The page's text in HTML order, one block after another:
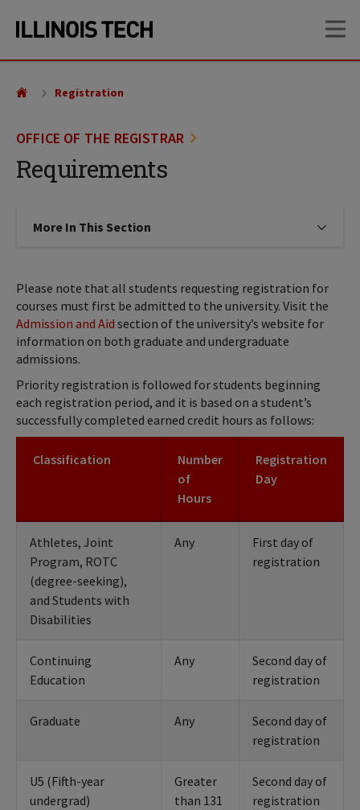
site
content
OFFICE OF THE REGISTRAR
Requirements
Registration
More In This Section Click to expose navigation links
Please note that all students requesting registration for
courses must first be admitted to the university. Visit the
Admission and Aid section of the university’s website for
information on both graduate and undergraduate
admissions.
Priority registration is followed for students beginning
each registration period, and it is based on a student’s
successfully completed earned credit hours as follows:
Classification
Number
of
Hours
Registration
Day
Athletes, Joint
Program, ROTC
(degree-seeking),
and Students with
Disabilities
Any
First day of
registration
Continuing
Education
Any
Second day of
registration
Graduate Any
Second day of
registration
U5 (Fifth-year
undergrad)
Greater
than 131
Second day of
registration